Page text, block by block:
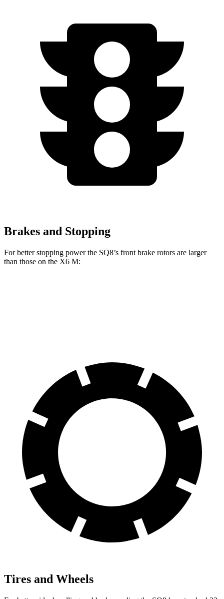
Brakes and Stopping
For better stopping power the SQ8’s front brake rotors are larger
than those on the X6 M:
Tires and Wheels